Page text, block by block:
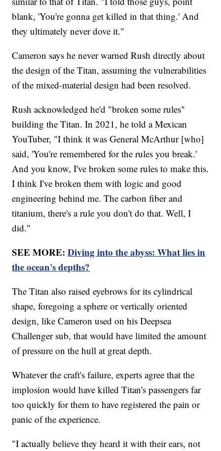
blank, 'You're gonna get killed in that thing.' And
they ultimately never dove it."
Cameron says he never warned Rush directly about
the design of the Titan, assuming the vulnerabilities
of the mixed-material design had been resolved.
Rush acknowledged he'd "broken some rules"
building the Titan. In 2021, he told a Mexican
YouTuber, "I think it was General McArthur [who]
said, 'You're remembered for the rules you break.'
And you know, I've broken some rules to make this.
I think I've broken them with logic and good
engineering behind me. The carbon fiber and
titanium, there's a rule you don't do that. Well, I
did."
SEE MORE:Diving into the abyss: What lies in
the ocean's depths?
The Titan also raised eyebrows for its cylindrical
shape, foregoing a sphere or vertically oriented
design, like Cameron used on his Deepsea
Challenger sub, that would have limited the amount
of pressure on the hull at great depth.
Whatever the craft's failure, experts agree that the
implosion would have killed Titan's passengers far
too quickly for them to have registered the pain or
panic of the experience.
"I actually believe they heard it with their ears, not